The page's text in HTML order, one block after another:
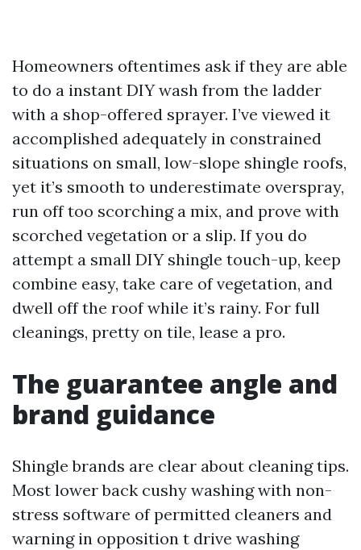
Homeowners oftentimes ask if they are able
to do a instant DIY wash from the ladder
with a shop-offered sprayer. I’ve viewed it
accomplished adequately in constrained
situations on small, low-slope shingle roofs,
yet it’s smooth to underestimate overspray,
run off too scorching a mix, and prove with
scorched vegetation or a slip. If you do
attempt a small DIY shingle touch-up, keep
combine easy, take care of vegetation, and
dwell off the roof while it’s rainy. For full
cleanings, pretty on tile, lease a pro.
The guarantee angle and
brand guidance
Shingle brands are clear about cleaning tips.
Most lower back cushy washing with non-
stress software of permitted cleaners and
warning in opposition t drive washing